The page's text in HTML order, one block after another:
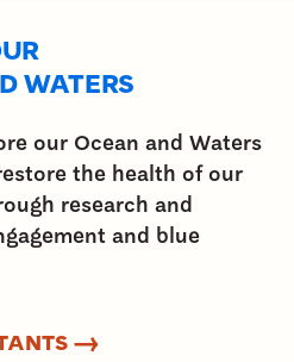
WATERS
our Ocean and Waters
the health of our
research and
and blue
→